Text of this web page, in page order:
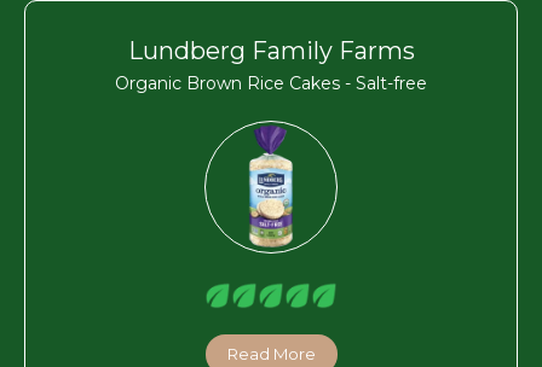
Lundberg Family Farms
Organic Brown Rice Cakes - Salt-free
Read More